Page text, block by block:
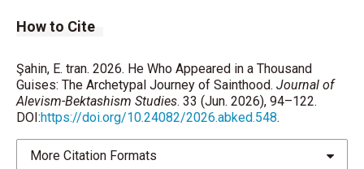
How to Cite
Şahin, E. tran. 2026. He Who Appeared in a Thousand
Guises: The Archetypal Journey of Sainthood. Journal of
Alevism-Bektashism Studies. 33 (Jun. 2026), 94–122.
DOI:https://doi.org/10.24082/2026.abked.548.
More Citation Formats